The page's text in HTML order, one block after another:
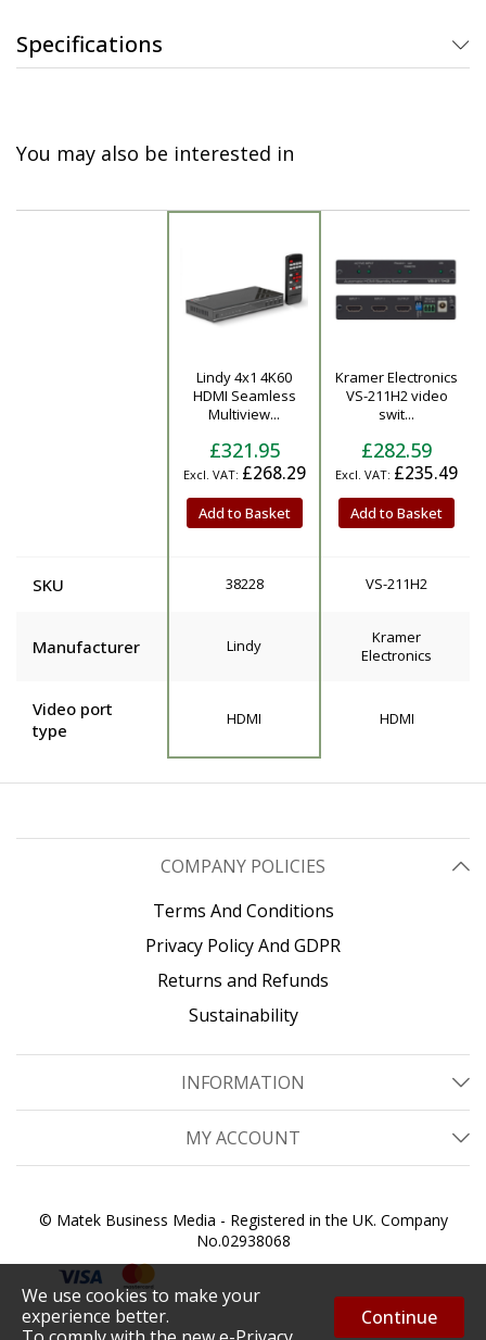
We use cookies to make your
experience better.
Continue
Specifications
You may also be interested in
Lindy 4x1 4K60
HDMI Seamless
Multiview...
£321.95
£268.29
Add to Basket
Kramer Electronics
VS-211H2 video
swit...
£282.59
£235.49
Add to Basket
SKU 38228 VS-211H2
Manufacturer Lindy
Kramer
Electronics
Video port
type
HDMI HDMI
COMPANY POLICIES
Terms And Conditions
Privacy Policy And GDPR
Returns and Refunds
Sustainability
INFORMATION
MY ACCOUNT
© Matek Business Media - Registered in the UK. Company
No.02938068